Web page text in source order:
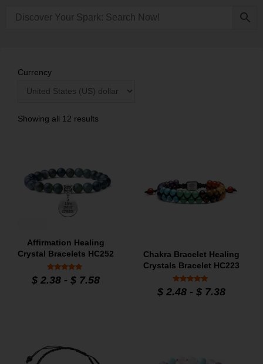
Currency
Showing all 12 results
Affirmation Healing
Crystal Bracelets HC252
Rated
5.00
$ 2.38 - $ 7.58
Chakra Bracelet Healing
Crystals Bracelet HC223
Rated
5
$ 2.48 - $ 7.38